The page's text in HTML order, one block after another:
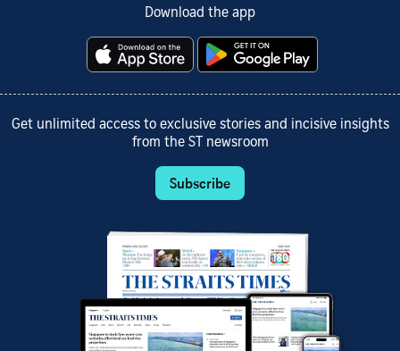
Download the app
Get unlimited access to exclusive stories and incisive insights
from the ST newsroom
Subscribe